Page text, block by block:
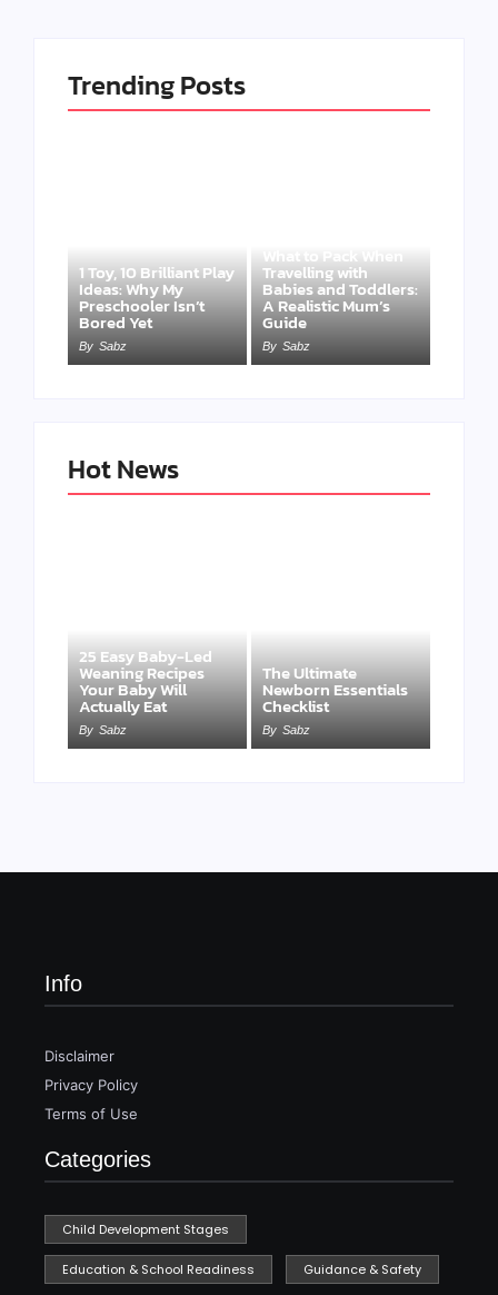
Trending Posts
1 Toy, 10 Brilliant Play
Ideas: Why My
Preschooler Isn’t
Bored Yet
By Sabz
What to Pack When
Travelling with
Babies and Toddlers:
A Realistic Mum’s
Guide
By Sabz
Hot News
25 Easy Baby-Led
Weaning Recipes
Your Baby Will
Actually Eat
By Sabz
The Ultimate
Newborn Essentials
Checklist
By Sabz
Info
Disclaimer
Privacy Policy
Terms of Use
Categories
Child Development Stages
Education & School Readiness Guidance & Safety